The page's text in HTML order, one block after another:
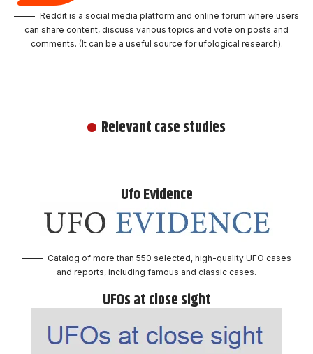
Reddit is a social media platform and online forum where users
can share content, discuss various topics and vote on posts and
comments. (It can be a useful source for ufological research).
Relevant case studies
Ufo Evidence
Catalog of more than 550 selected, high-quality UFO cases
and reports, including famous and classic cases.
UFOs at close sight